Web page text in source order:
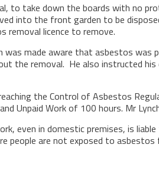
to take down the boards with no
into the front garden to be
removal licence to remove.
made aware that asbestos
the removal. He also instructed
the Control of Asbestos
Unpaid Work of 100 hours. Mr
even in domestic premises, is
are not exposed to asbestos